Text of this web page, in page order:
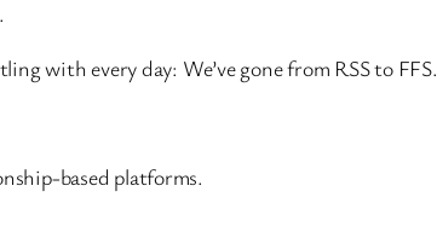
with every day: We’ve gone from RSS to FFS.
based platforms.